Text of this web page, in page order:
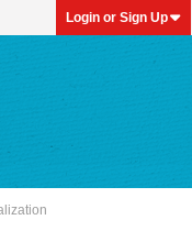
Login or Sign Up